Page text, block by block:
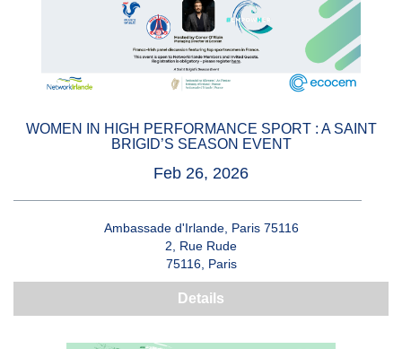
WOMEN IN HIGH PERFORMANCE SPORT : A SAINT
BRIGID’S SEASON EVENT
Feb 26, 2026
Ambassade d'Irlande, Paris 75116
2, Rue Rude
75116, Paris
Details